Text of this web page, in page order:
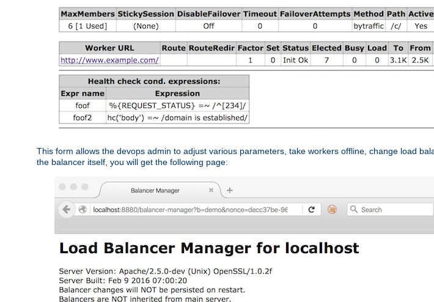
This form allows the devops admin to adjust various parameters, take workers offline, change load
the balancer itself, you will get the following page: